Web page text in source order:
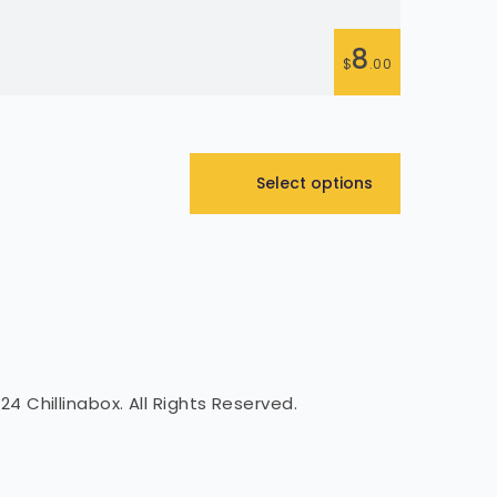
$8.00
Select options
Chillinabox. All Rights Reserved.